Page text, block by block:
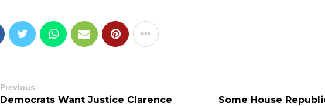
Previous
Democrats Want Justice Clarence
Some House